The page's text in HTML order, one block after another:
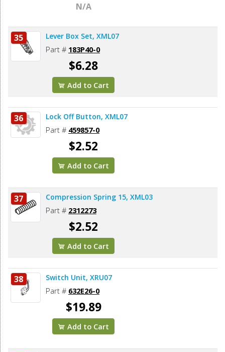
N/A
35 Lever Box Set, XML07
Part # 183P40-0
$6.28
Add to Cart
36 Lock Off Button, XML07
Part # 459857-0
$2.52
Add to Cart
37 Compression Spring 15, XML03
Part # 2312273
$2.52
Add to Cart
38 Switch Unit, XRU07
Part # 632E26-0
$19.89
Add to Cart